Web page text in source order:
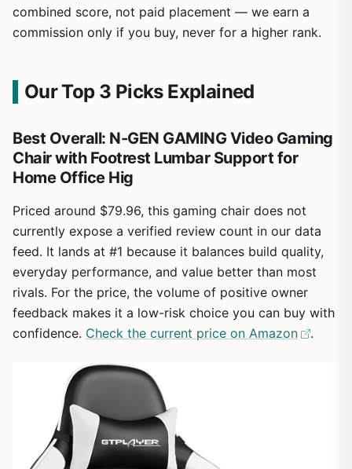
combined score, not paid placement — we earn a
commission only if you buy, never for a higher rank.
Our Top 3 Picks Explained
Best Overall: N-GEN GAMING Video Gaming
Chair with Footrest Lumbar Support for
Home Office Hig
Priced around $79.96, this gaming chair does not
currently expose a verified review count in our data
feed. It lands at #1 because it balances build quality,
everyday performance, and value better than most
rivals. For the price, the volume of positive owner
feedback makes it a low-risk choice you can buy with
confidence. Check the current price on Amazon .